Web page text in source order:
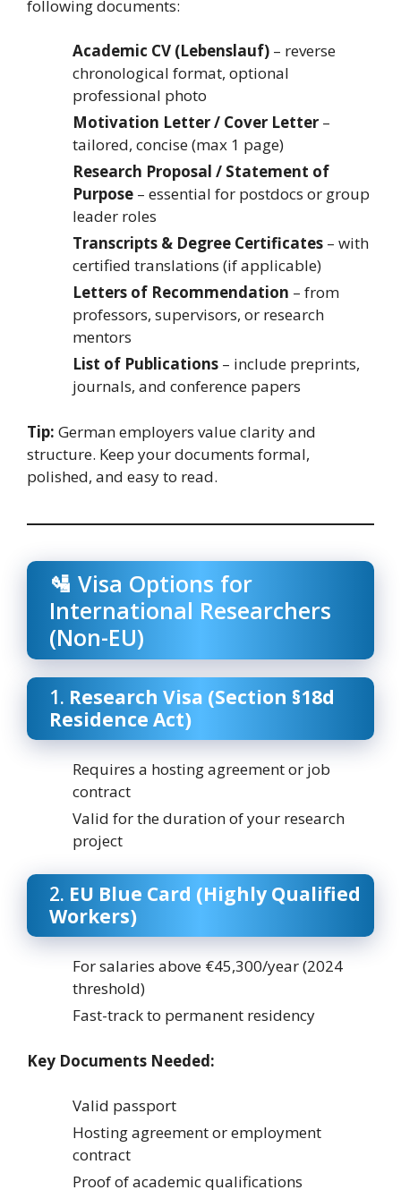
following documents:
Academic CV (Lebenslauf) – reverse
chronological format, optional
professional photo
Motivation Letter / Cover Letter –
tailored, concise (max 1 page)
Research Proposal / Statement of
Purpose – essential for postdocs or group
leader roles
Transcripts & Degree Certificates – with
certified translations (if applicable)
Letters of Recommendation – from
professors, supervisors, or research
mentors
List of Publications – include preprints,
journals, and conference papers
Tip: German employers value clarity and
structure. Keep your documents formal,
polished, and easy to read.
🛂 Visa Options for
International Researchers
(Non-EU)
1. Research Visa (Section §18d
Residence Act)
Requires a hosting agreement or job
contract
Valid for the duration of your research
project
2. EU Blue Card (Highly Qualified
Workers)
For salaries above €45,300/year (2024
threshold)
Fast-track to permanent residency
Key Documents Needed:
Valid passport
Hosting agreement or employment
contract
Proof of academic qualifications